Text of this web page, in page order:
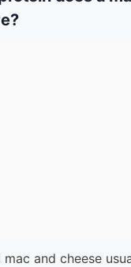
mac and cheese